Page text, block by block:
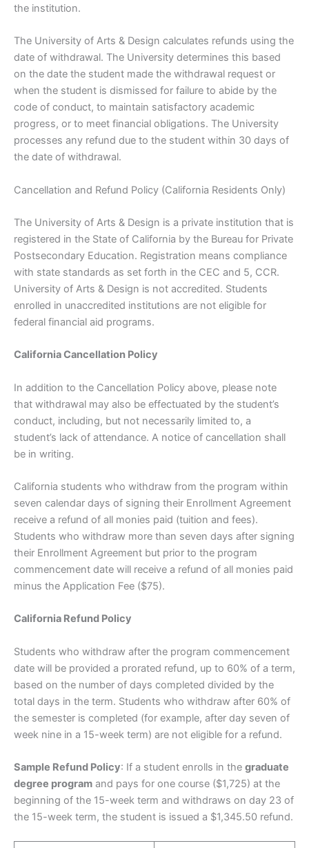
the institution.
The University of Arts & Design calculates refunds using the
date of withdrawal. The University determines this based
on the date the student made the withdrawal request or
when the student is dismissed for failure to abide by the
code of conduct, to maintain satisfactory academic
progress, or to meet financial obligations. The University
processes any refund due to the student within 30 days of
the date of withdrawal.
Cancellation and Refund Policy (California Residents Only)
The University of Arts & Design is a private institution that is
registered in the State of California by the Bureau for Private
Postsecondary Education. Registration means compliance
with state standards as set forth in the CEC and 5, CCR.
University of Arts & Design is not accredited. Students
enrolled in unaccredited institutions are not eligible for
federal financial aid programs.
California Cancellation Policy
In addition to the Cancellation Policy above, please note
that withdrawal may also be effectuated by the student’s
conduct, including, but not necessarily limited to, a
student’s lack of attendance. A notice of cancellation shall
be in writing.
California students who withdraw from the program within
seven calendar days of signing their Enrollment Agreement
receive a refund of all monies paid (tuition and fees).
Students who withdraw more than seven days after signing
their Enrollment Agreement but prior to the program
commencement date will receive a refund of all monies paid
minus the Application Fee ($75).
California Refund Policy
Students who withdraw after the program commencement
date will be provided a prorated refund, up to 60% of a term,
based on the number of days completed divided by the
total days in the term. Students who withdraw after 60% of
the semester is completed (for example, after day seven of
week nine in a 15-week term) are not eligible for a refund.
Sample Refund Policy: If a student enrolls in the graduate
degree program and pays for one course ($1,725) at the
beginning of the 15-week term and withdraws on day 23 of
the 15-week term, the student is issued a $1,345.50 refund.